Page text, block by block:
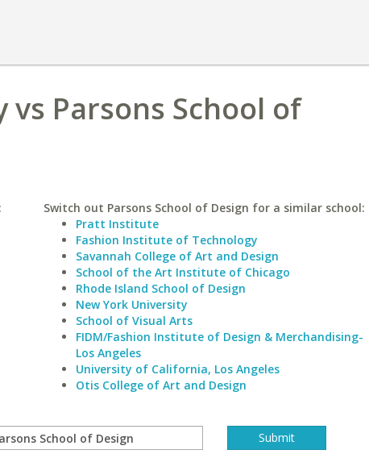
Parsons School of
Switch out Parsons School of Design for a similar school:
Pratt Institute
Fashion Institute of Technology
Savannah College of Art and Design
School of the Art Institute of Chicago
Rhode Island School of Design
New York University
School of Visual Arts
FIDM/Fashion Institute of Design & Merchandising-
Los Angeles
University of California, Los Angeles
Otis College of Art and Design